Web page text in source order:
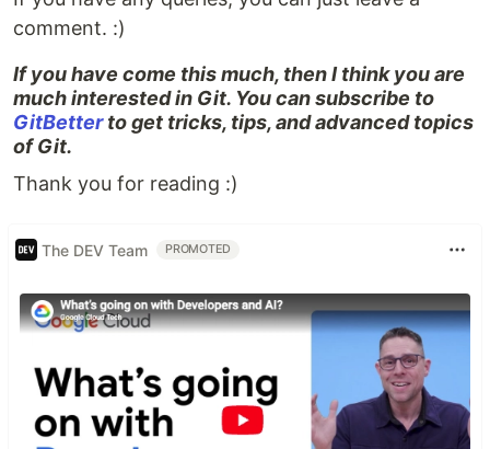
comment. :)
If you have come this much, then I think you are
much interested in Git. You can subscribe to
GitBetterto get tricks, tips, and advanced topics
of Git.
Thank you for reading :)
The DEV Team PROMOTED